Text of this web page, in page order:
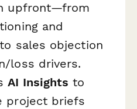
upfront—from
and
sales objection
loss drivers.
AI Insights to
project briefs